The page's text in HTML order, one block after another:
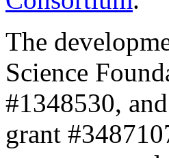
The
Science
#1348530,
grant